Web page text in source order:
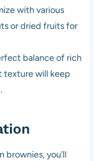
with various
or dried fruits for
balance of rich
texture will keep
brownies, you’ll